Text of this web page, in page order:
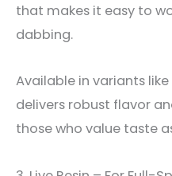
that makes it easy to
dabbing.
Available in variants
delivers robust flavor
those who value taste